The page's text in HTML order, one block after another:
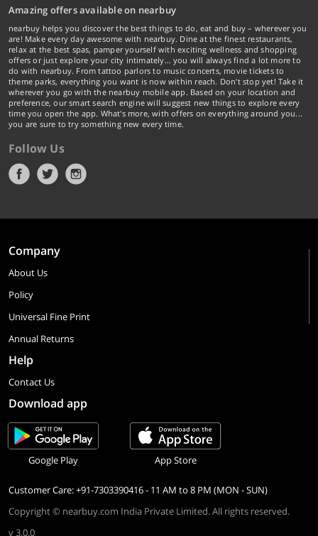
Amazing offers available on nearbuy
nearbuy helps you discover the best things to do, eat and buy – wherever you
are! Make every day awesome with nearbuy. Dine at the finest restaurants,
relax at the best spas, pamper yourself with exciting wellness and shopping
offers or just explore your city intimately… you will always find a lot more to
do with nearbuy. From tattoo parlors to music concerts, movie tickets to
theme parks, everything you want is now within reach. Don't stop yet! Take it
wherever you go with the nearbuy mobile app. Based on your location and
preference, our smart search engine will suggest new things to explore every
time you open the app. What's more, with offers on everything around you...
you are sure to try something new every time.
Follow Us
Company
About Us
Policy
Universal Fine Print
Annual Returns
Help
Contact Us
Download app
Google Play App Store
Customer Care: +91-7303390416 - 11 AM to 8 PM (MON - SUN)
Copyright © nearbuy.com India Private Limited. All rights reserved.
v 3.0.0